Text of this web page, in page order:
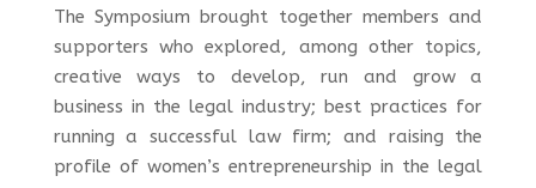
The Symposium brought together members and
supporters who explored, among other topics,
creative ways to develop, run and grow a
business in the legal industry; best practices for
running a successful law firm; and raising the
profile of women’s entrepreneurship in the legal